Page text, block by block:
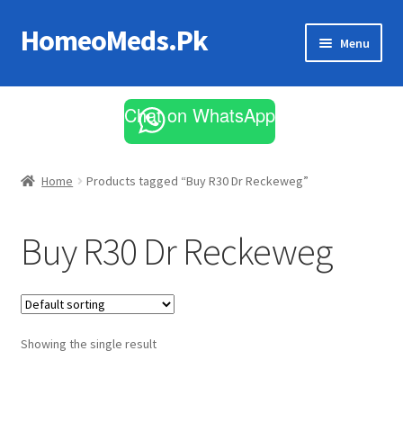
Skip
to
Skip
to
HomeoMeds.Pk Menu
All Medicines
Chat on WhatsApp
Home Products tagged “Buy R30 Dr Reckeweg”
Buy R30 Dr Reckeweg
Showing the single result